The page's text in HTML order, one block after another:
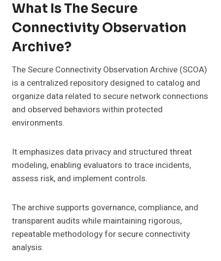
What Is The Secure
Connectivity Observation
Archive?
The Secure Connectivity Observation Archive (SCOA)
is a centralized repository designed to catalog and
organize data related to secure network connections
and observed behaviors within protected
environments.
It emphasizes data privacy and structured threat
modeling, enabling evaluators to trace incidents,
assess risk, and implement controls.
The archive supports governance, compliance, and
transparent audits while maintaining rigorous,
repeatable methodology for secure connectivity
analysis.